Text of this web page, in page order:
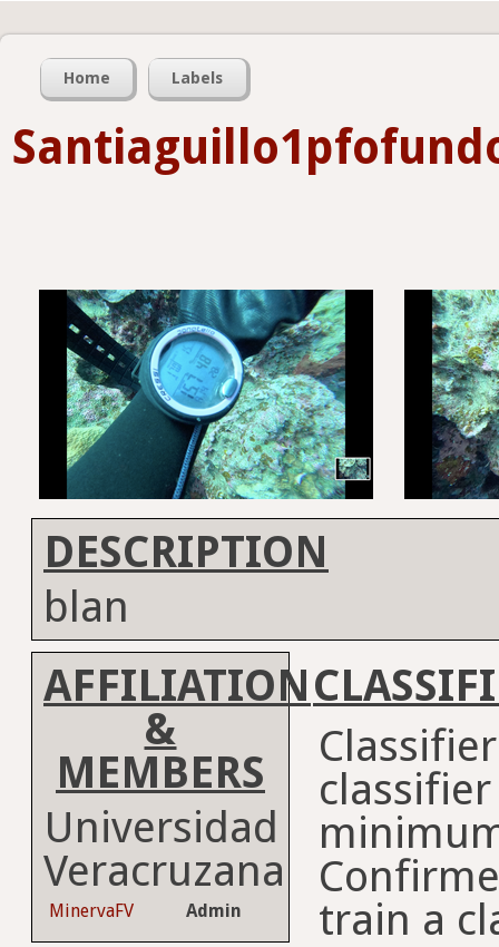
Home Labels
DESCRIPTION
blan
AFFILIATION
&
MEMBERS
Universidad
Veracruzana
MinervaFV Admin
train a